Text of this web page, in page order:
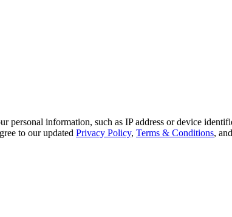
personal information, such as IP address or device
to our updated Privacy Policy, Terms & Conditions, and